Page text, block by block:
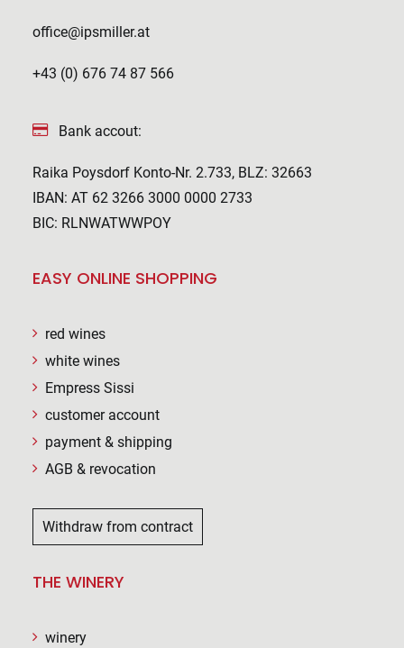
office@ipsmiller.at
+43 (0) 676 74 87 566
Bank accout:
Raika Poysdorf Konto-Nr. 2.733, BLZ: 32663
IBAN: AT 62 3266 3000 0000 2733
BIC: RLNWATWWPOY
EASY ONLINE SHOPPING
red wines
white wines
Empress Sissi
customer account
payment & shipping
AGB & revocation
Withdraw from contract
THE WINERY
winery